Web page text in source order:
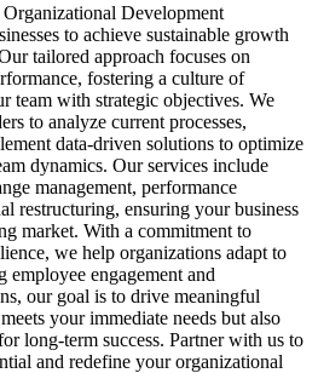
Development
to achieve sustainable growth
tailored approach focuses on
fostering a culture of
team with strategic objectives. We
to analyze current processes,
data-driven solutions to optimize
dynamics. Our services include
management, performance
restructuring, ensuring your business
market. With a commitment to
we help organizations adapt to
engagement and
our goal is to drive meaningful
your immediate needs but also
long-term success. Partner with us to
and redefine your organizational